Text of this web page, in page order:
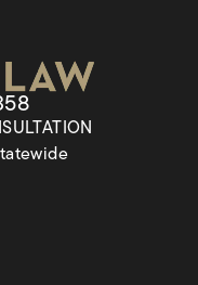
& Associates a